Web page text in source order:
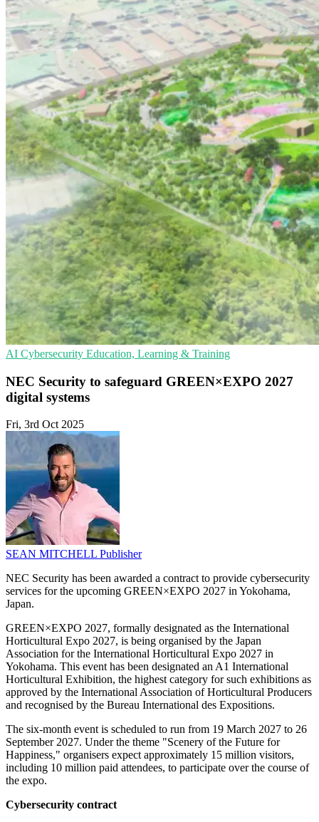
AI Cybersecurity Education, Learning & Training
NEC Security to safeguard GREEN×EXPO 2027
digital systems
Fri, 3rd Oct 2025
SEAN MITCHELL Publisher
NEC Security has been awarded a contract to provide cybersecurity
services for the upcoming GREEN×EXPO 2027 in Yokohama,
Japan.
GREEN×EXPO 2027, formally designated as the International
Horticultural Expo 2027, is being organised by the Japan
Association for the International Horticultural Expo 2027 in
Yokohama. This event has been designated an A1 International
Horticultural Exhibition, the highest category for such exhibitions as
approved by the International Association of Horticultural Producers
and recognised by the Bureau International des Expositions.
The six-month event is scheduled to run from 19 March 2027 to 26
September 2027. Under the theme "Scenery of the Future for
Happiness," organisers expect approximately 15 million visitors,
including 10 million paid attendees, to participate over the course of
the expo.
Cybersecurity contract